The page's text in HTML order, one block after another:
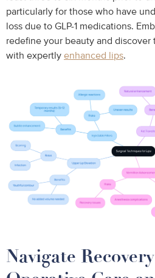
particularly for those who have
loss due to GLP-1 medications.
redefine your beauty and
with expertly enhanced lips.
Navigate